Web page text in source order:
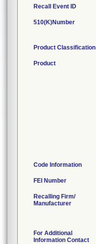
Recall Event ID
510(K)Number
Product Classification
Product
Code Information
FEI Number
Recalling Firm/
Manufacturer
For Additional
Information Contact